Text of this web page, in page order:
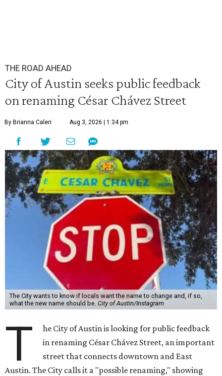
THE ROAD AHEAD
City of Austin seeks public feedback
on renaming César Chávez Street
By Brianna Caleri Aug 3, 2026 | 1:34 pm
The City wants to know if locals want the name to change and, if so,
what the new name should be. City of Austin/Instagram
T
he City of Austin is looking for public feedback
in renaming César Chávez Street, an important
street that connects downtown and East
Austin. The City calls it a "possible renaming," showing